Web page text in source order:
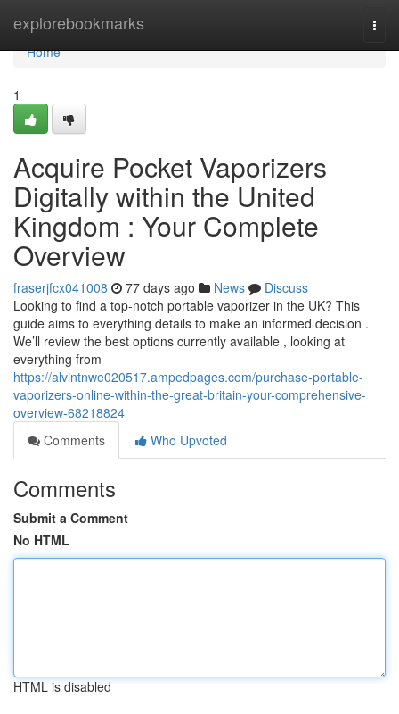
explorebookmarks
Home
Home
1
Acquire Pocket Vaporizers
Digitally within the United
Kingdom : Your Complete
Overview
fraserjfcx041008 77 days ago News
Discuss
Looking to find a top-notch portable vaporizer in the UK? This
guide aims to everything details to make an informed decision .
We’ll review the best options currently available , looking at
everything from
https://alvintnwe020517.ampedpages.com/purchase-portable-
vaporizers-online-within-the-great-britain-your-comprehensive-
overview-68218824
Comments
Who Upvoted
Comments
Submit a Comment
No HTML
HTML is disabled